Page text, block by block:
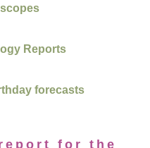
Reports
forecasts
for the